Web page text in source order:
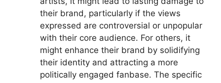
their brand, particularly if the views
expressed are controversial or unpopular
with their core audience. For others, it
might enhance their brand by solidifying
their identity and attracting a more
politically engaged fanbase. The specific